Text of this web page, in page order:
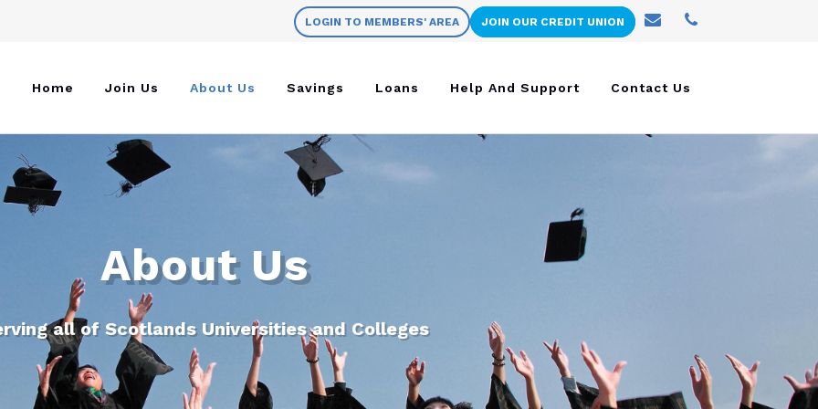
LOGIN TO MEMBERS' AREA JOIN OUR CREDIT UNION
Home Join Us About Us Savings Loans Help And Support Contact Us
About Us
all of Scotlands Universities and Colleges